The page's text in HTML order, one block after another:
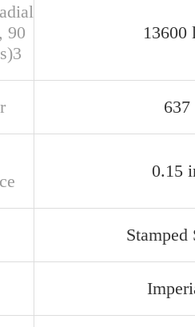
90
13600
637
0.15
Stamped